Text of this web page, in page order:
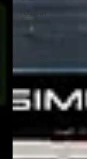
Football
Simulator